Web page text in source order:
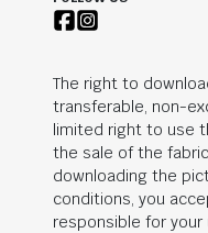
The right to
transferable, non-
limited right to use
the sale of the
downloading the
conditions, you
responsible for